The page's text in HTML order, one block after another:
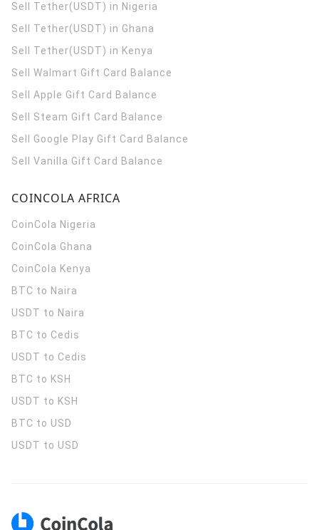
Sell Tether(USDT) in Nigeria
Sell Tether(USDT) in Ghana
Sell Tether(USDT) in Kenya
Sell Walmart Gift Card Balance
Sell Apple Gift Card Balance
Sell Steam Gift Card Balance
Sell Google Play Gift Card Balance
Sell Vanilla Gift Card Balance
COINCOLA AFRICA
CoinCola Nigeria
CoinCola Ghana
CoinCola Kenya
BTC to Naira
USDT to Naira
BTC to Cedis
USDT to Cedis
BTC to KSH
USDT to KSH
BTC to USD
USDT to USD